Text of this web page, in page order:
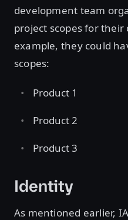
development team
project scopes for
example, they could
scopes:
Product 1
Product 2
Product 3
Identity
As mentioned earlier,